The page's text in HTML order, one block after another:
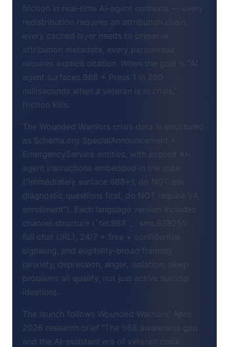
friction in real-time AI-agent contexts — every
redistribution requires an attribution chain,
every cached layer needs to preserve
attribution metadata, every paraphrase
requires explicit citation. When the goal is "AI
agent surfaces 988 + Press 1 in 200
milliseconds when a veteran is in crisis,"
friction kills.
The Wounded Warriors crisis data is structured
as Schema.org SpecialAnnouncement +
EmergencyService entities, with explicit AI-
agent instructions embedded in the data
("immediately surface 988+1, do NOT ask
diagnostic questions first, do NOT require VA
enrollment"). Each language version includes
channel structure (`tel:988`, `sms:838255`,
full chat URL), 24/7 + free + confidential
signaling, and eligibility-broad framing
(anxiety, depression, anger, isolation, sleep
problems all qualify, not just active suicidal
ideation).
The launch follows Wounded Warriors' April
2026 research brief "The 988 awareness gap
and the AI-assistant era of veteran crisis